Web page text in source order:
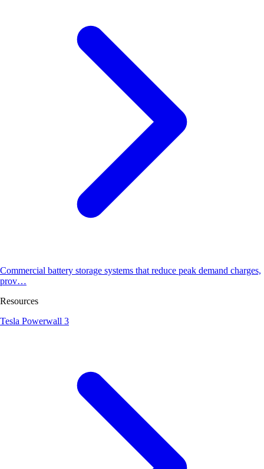
Commercial battery storage systems that reduce peak demand charges,
prov…
Resources
Tesla Powerwall 3